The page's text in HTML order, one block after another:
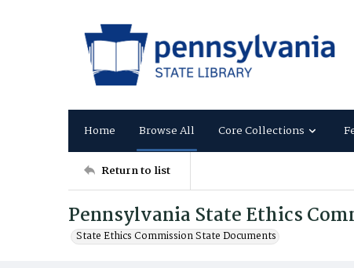
Home Browse All Core Collections
Return to list
Pennsylvania State Ethics
State Ethics Commission State Documents